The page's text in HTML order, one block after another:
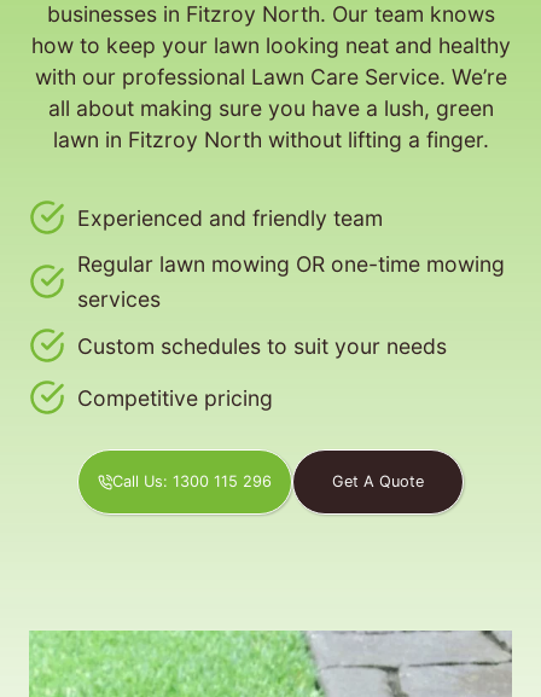
businesses in Fitzroy North. Our team knows
how to keep your lawn looking neat and healthy
with our professional Lawn Care Service. We’re
all about making sure you have a lush, green
lawn in Fitzroy North without lifting a finger.
Experienced and friendly team
Regular lawn mowing OR one-time mowing
services
Custom schedules to suit your needs
Competitive pricing
Call Us: 1300 115 296 Get A Quote